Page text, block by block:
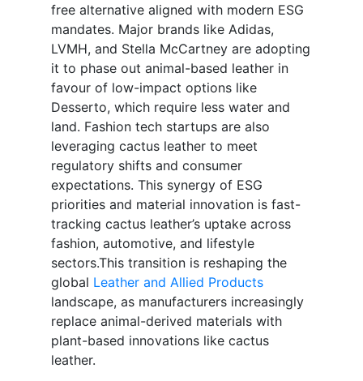
free alternative aligned with modern ESG
mandates. Major brands like Adidas,
LVMH, and Stella McCartney are adopting
it to phase out animal-based leather in
favour of low-impact options like
Desserto, which require less water and
land. Fashion tech startups are also
leveraging cactus leather to meet
regulatory shifts and consumer
expectations. This synergy of ESG
priorities and material innovation is fast-
tracking cactus leather’s uptake across
fashion, automotive, and lifestyle
sectors.This transition is reshaping the
global Leather and Allied Products
landscape, as manufacturers increasingly
replace animal-derived materials with
plant-based innovations like cactus
leather.